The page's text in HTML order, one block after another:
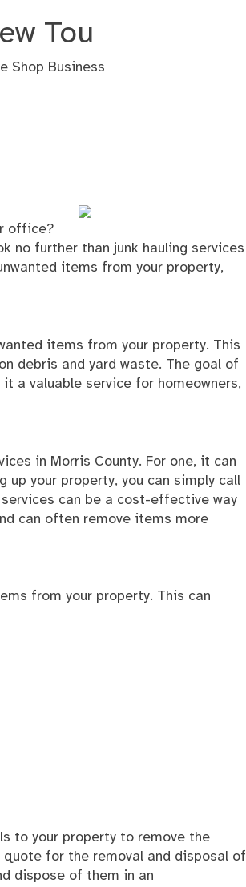
Tou
Shop Business
office?
no further than junk hauling services
items from your property,
items from your property. This
debris and yard waste. The goal of
a valuable service for homeowners,
in Morris County. For one, it can
up your property, you can simply call
can be a cost-effective way
can often remove items more
from your property. This can
to your property to remove the
for the removal and disposal of
dispose of them in an